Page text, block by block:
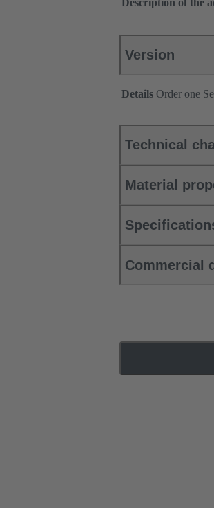
Description of the
Version
Details Order one
Technical
Material
Commercial